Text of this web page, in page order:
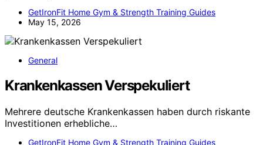
GetIronFit Home Gym & Strength Training Guides
May 15, 2026
General
Krankenkassen Verspekuliert
Mehrere deutsche Krankenkassen haben durch riskante
Investitionen erhebliche…
GetIronFit Home Gym & Strength Training Guides